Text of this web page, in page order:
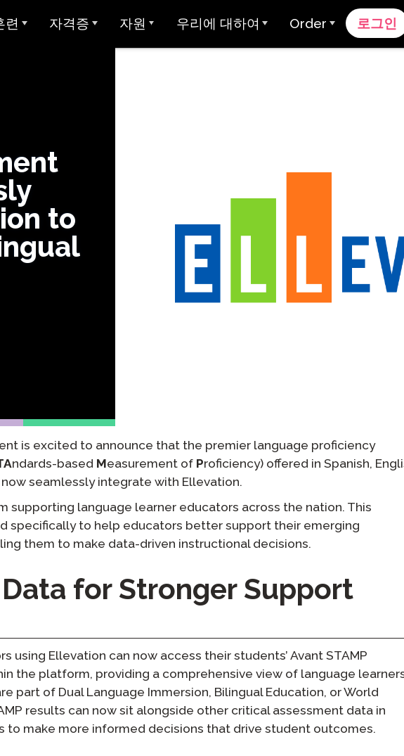
(SHL) 테
(APT)
련
자격증
오 튜토리얼
자 가이드
자격증
글로벌 양언어 숙달 인증서
자원
Ellevation
우리에 대하여 Order 로그인
to
is excited to announce that the premier language proficiency
ndards-based Measurement of Proficiency) offered in Spanish,
seamlessly integrate with Ellevation.
supporting language learner educators across the nation. This
specifically to help educators better support their emerging
them to make data-driven instructional decisions.
for Stronger Support
using Ellevation can now access their students’ Avant STAMP
the platform, providing a comprehensive view of language
part of Dual Language Immersion, Bilingual Education, or World
results can now sit alongside other critical assessment data in
to make more informed decisions that drive student outcomes.